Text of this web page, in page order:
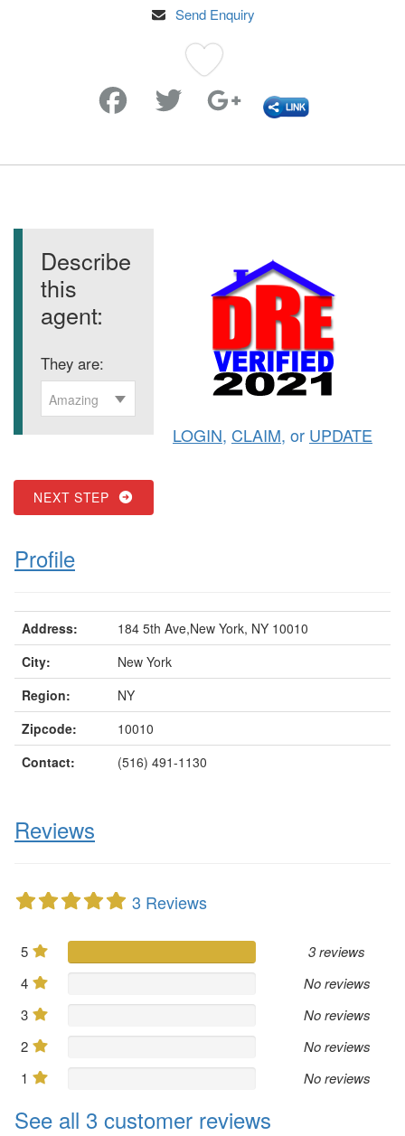
Send Enquiry
Describe
this
agent:
They are:
Amazing
NEXT STEP
LOGIN, CLAIM, or UPDATE
Profile
Address:
184 5th Ave,New York, NY 10010
City:
New York
Region:
NY
Zipcode:
10010
Contact:
(516) 491-1130
Reviews
3 Reviews
5
3 reviews
4
No reviews
3
No reviews
2
No reviews
1
No reviews
See all 3 customer reviews